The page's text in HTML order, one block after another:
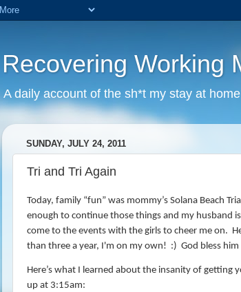
Recovering Working
A daily account of the sh*t my stay at
SUNDAY, JULY 24, 2011
Tri and Tri Again
Today, family “fun” was mommy’s Solana Beach
enough to continue those things and my husband
come to the events with the girls to cheer me on.
than three a year, I'm on my own! :) God bless
Here’s what I learned about the insanity of getting
up at 3:15am: